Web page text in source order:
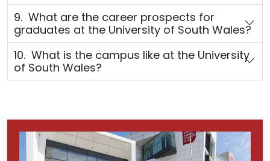
9. What are the career prospects for
graduates at the University of South Wales?
10. What is the campus like at the University
of South Wales?